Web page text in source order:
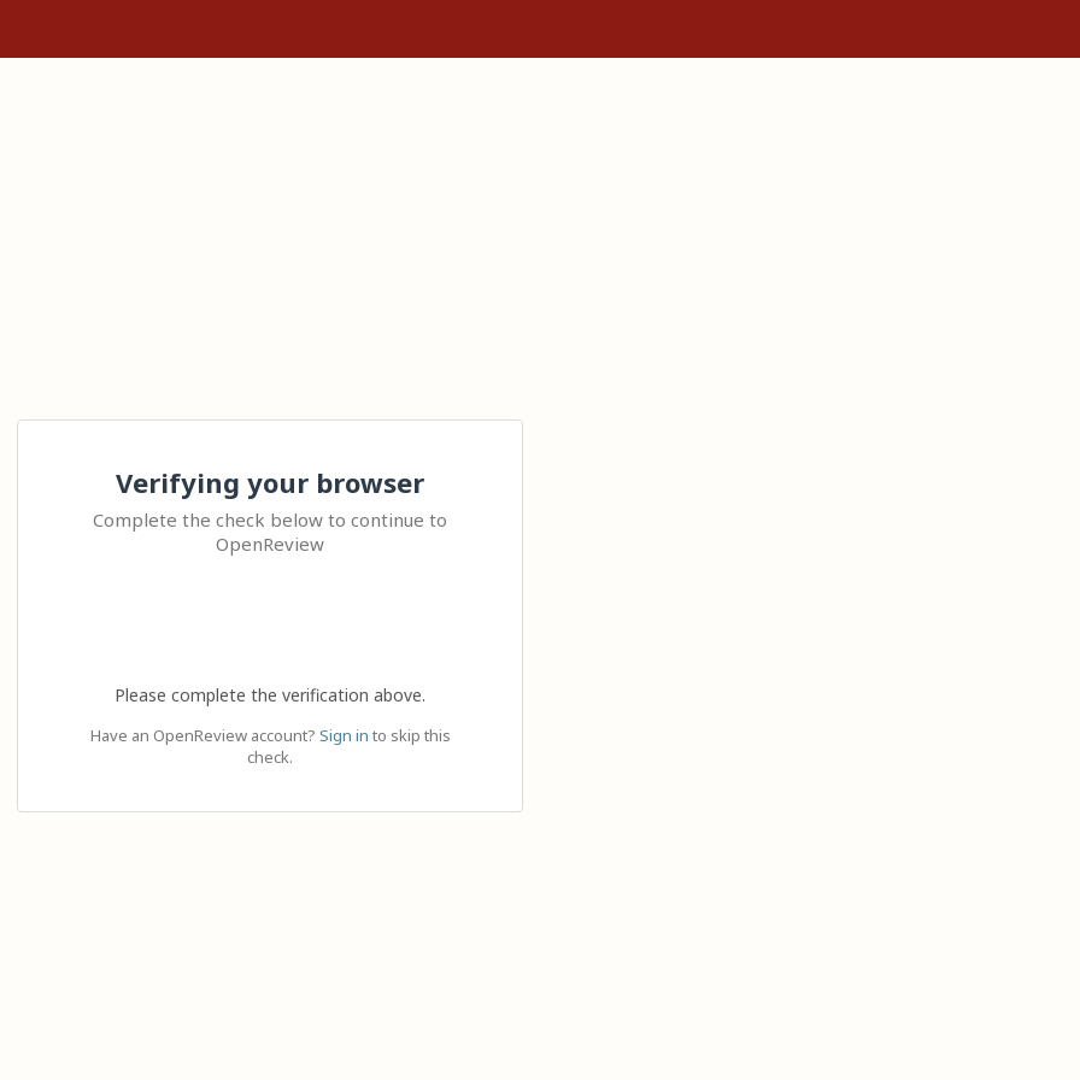
Verifying your browser
Complete the check below to continue to
OpenReview
Please complete the verification above.
Have an OpenReview account? Sign in to skip this
check.